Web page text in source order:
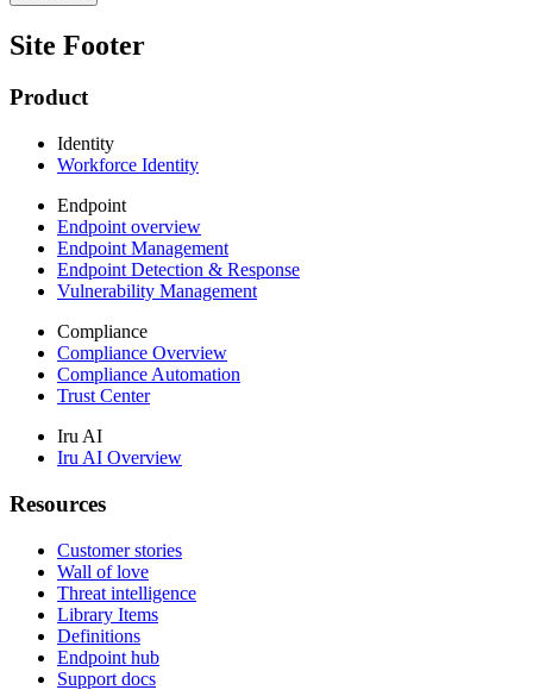
Site Footer
Product
Identity
Workforce Identity
Endpoint
Endpoint overview
Endpoint Management
Endpoint Detection & Response
Vulnerability Management
Compliance
Compliance Overview
Compliance Automation
Trust Center
Iru AI
Iru AI Overview
Resources
Customer stories
Wall of love
Threat intelligence
Library Items
Definitions
Endpoint hub
Support docs